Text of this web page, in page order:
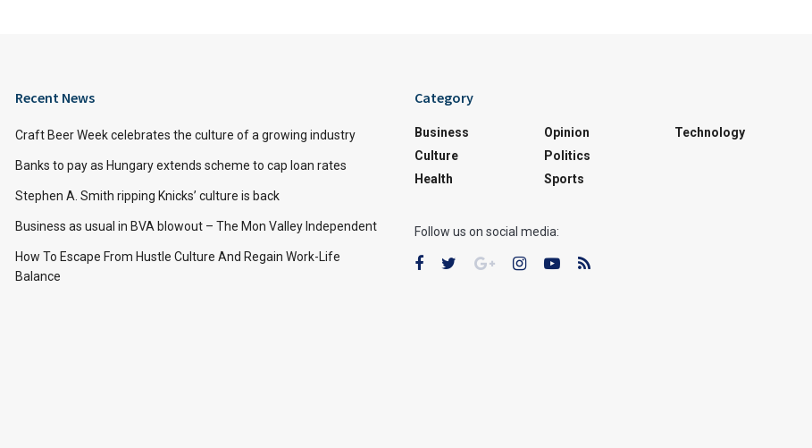
Recent News
Craft Beer Week celebrates the culture of a growing industry
Banks to pay as Hungary extends scheme to cap loan rates
Stephen A. Smith ripping Knicks’ culture is back
Business as usual in BVA blowout – The Mon Valley Independent
How To Escape From Hustle Culture And Regain Work-Life
Balance
Category
Business
Culture
Health
Opinion
Politics
Sports
Technology
Follow us on social media: